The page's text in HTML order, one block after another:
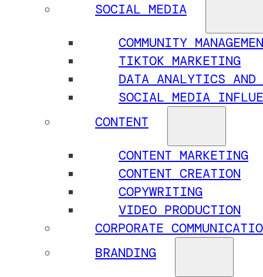
SOCIAL MEDIA
COMMUNITY
TIKTOK MARKETING
DATA ANALYTICS AND
SOCIAL MEDIA
CONTENT
CONTENT MARKETING
CONTENT CREATION
COPYWRITING
VIDEO PRODUCTION
CORPORATE
BRANDING